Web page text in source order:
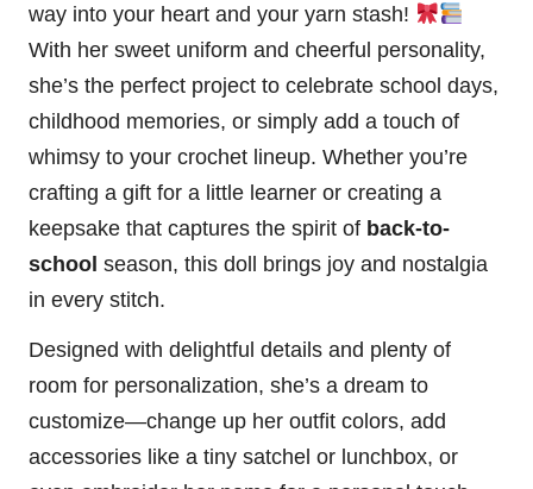
way into your heart and your yarn stash!
With her sweet uniform and cheerful personality,
she’s the perfect project to celebrate school days,
childhood memories, or simply add a touch of
whimsy to your crochet lineup. Whether you’re
crafting a gift for a little learner or creating a
keepsake that captures the spirit of back-to-
school season, this doll brings joy and nostalgia
in every stitch.
Designed with delightful details and plenty of
room for personalization, she’s a dream to
customize—change up her outfit colors, add
accessories like a tiny satchel or lunchbox, or